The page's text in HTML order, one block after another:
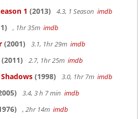
1 (2013) 4.3, 1 Season imdb
, 1hr 35m imdb
(2001) 3.1, 1hr 29m imdb
(2011) 2.7, 1hr 25m imdb
(1998) 3.0, 1hr 7m imdb
3.4, 3 h 7 min imdb
, 2hr 14m imdb